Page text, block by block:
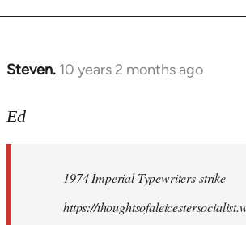
Steven. 10 years 2 months ago
In
to
libcom.org
Ed
1974 Imperial Typewriters strike
https://